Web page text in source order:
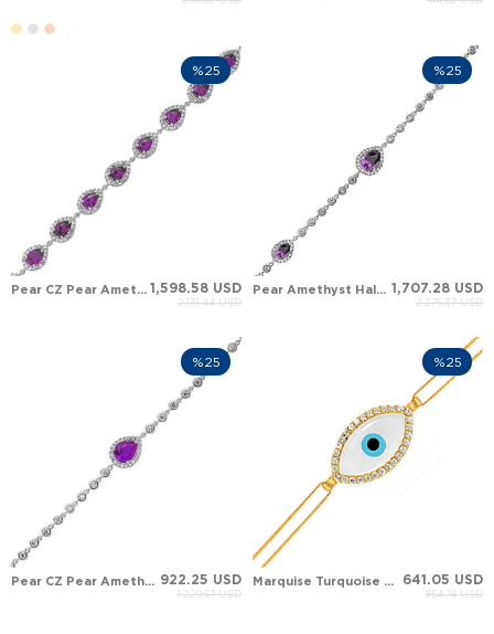
Pear CZ Pear Amethyst Halo Station Solid Gold Bracelet 1,598.58 USD
2,131.44 USD
%25
Pear Amethyst Halo Tennis Solid Gold Bracelet 1,707.28 USD
2,276.37 USD
%25
Pear CZ Pear Amethyst Halo Tennis Solid Gold Bracelet 922.25 USD
1,229.67 USD
%25
Marquise Turquoise Marquise Mother of Pearl Evil Eye Halo Solid Gold Bracelet 641.05 USD
854.74 USD
%25